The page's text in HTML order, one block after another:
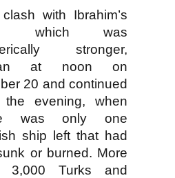
with Ibrahim’s
which was
stronger,
at noon on
20 and continued
the evening, when
was only one
ship left that had
or burned. More
3,000 Turks and